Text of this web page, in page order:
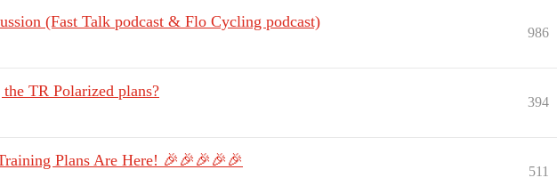
(Fast Talk podcast & Flo Cycling podcast)
986
TR Polarized plans?
394
Plans Are Here! 🎉🎉🎉🎉🎉
511